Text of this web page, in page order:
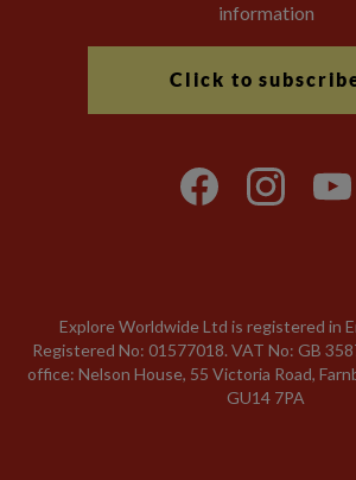
information
Click to
Explore Worldwide Ltd is registered in
Registered No: 01577018. VAT No: GB
office: Nelson House, 55 Victoria Road,
GU14 7PA